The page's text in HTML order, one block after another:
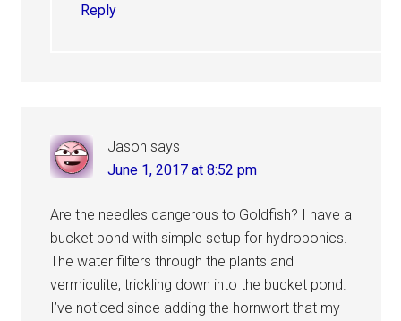
Reply
Jason says
June 1, 2017 at 8:52 pm
Are the needles dangerous to Goldfish? I have a
bucket pond with simple setup for hydroponics.
The water filters through the plants and
vermiculite, trickling down into the bucket pond.
I’ve noticed since adding the hornwort that my